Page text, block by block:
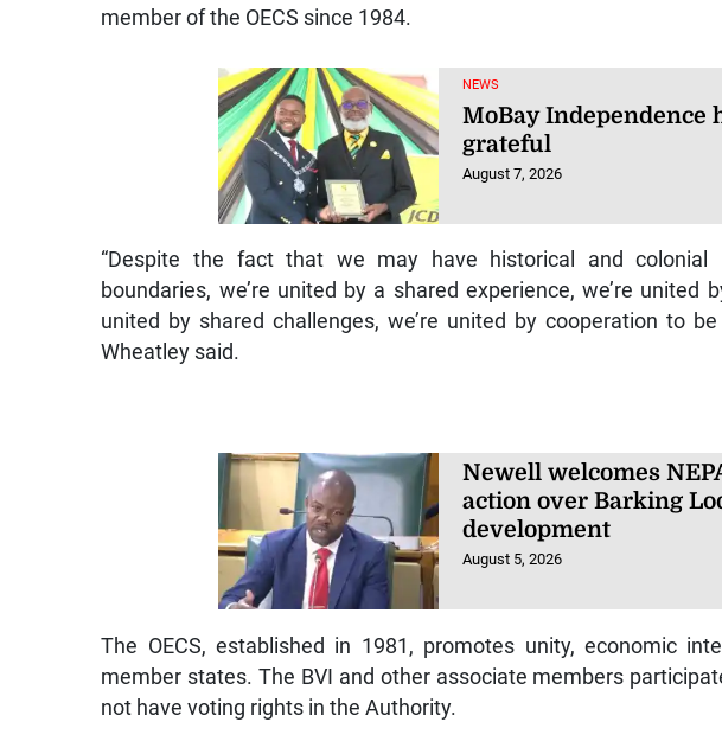
member of the OECS since 1984.
NEWS
MoBay Independence
grateful
August 7, 2026
“Despite the fact that we may have historical and colonial
boundaries, we’re united by a shared experience, we’re united
united by shared challenges, we’re united by cooperation to
Wheatley said.
Newell welcomes
action over Barking
development
August 5, 2026
The OECS, established in 1981, promotes unity, economic
member states. The BVI and other associate members
not have voting rights in the Authority.